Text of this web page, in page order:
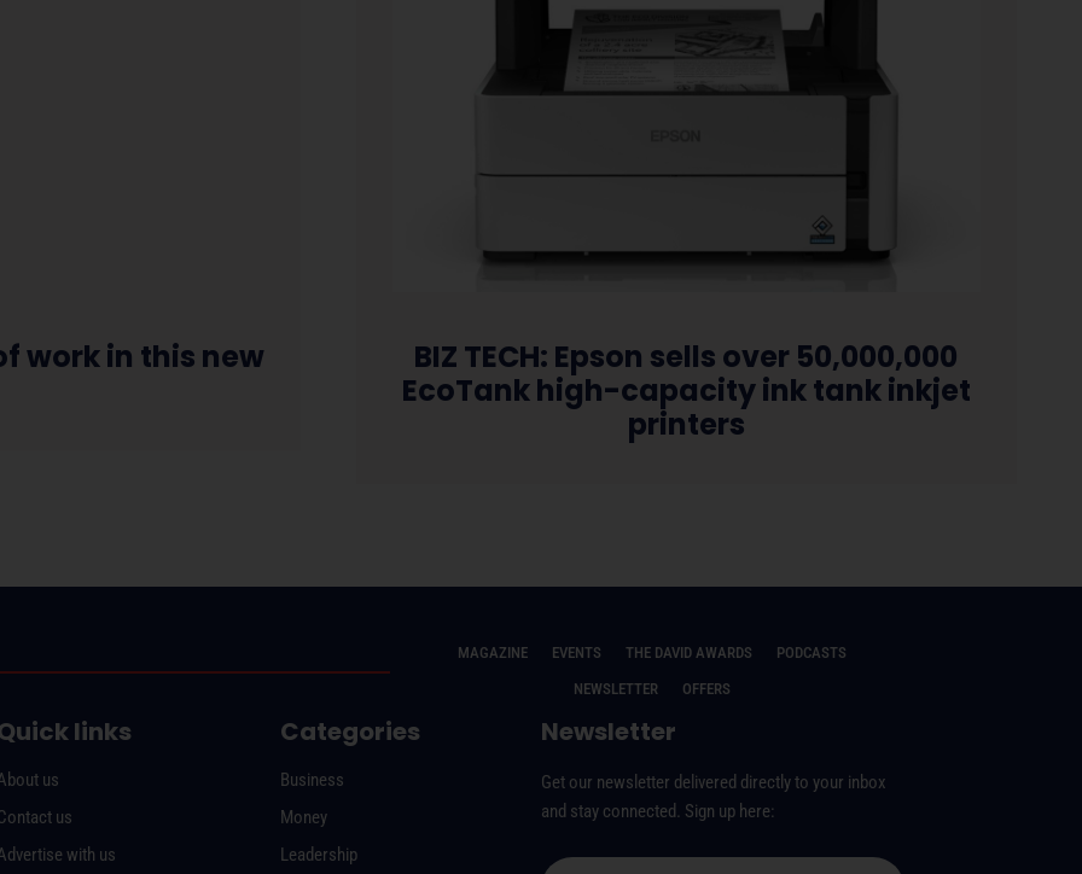
work in this new
BIZ TECH: Epson sells over 50,000,000
EcoTank high-capacity ink tank inkjet
printers
MAGAZINE EVENTS THE DAVID AWARDS
PODCASTS
NEWSLETTER
OFFERS
links
us
us
with us
Categories
Business
Money
Leadership
Newsletter
Get our newsletter delivered directly to your inbox
and stay connected. Sign up here: